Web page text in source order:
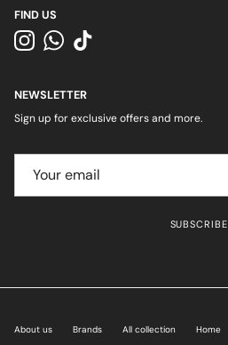
FIND US
InstagramWhatsApp
TikTok
NEWSLETTER
Sign up for exclusive offers and more.
SUBSCRIBE
About us Brands All collection Home